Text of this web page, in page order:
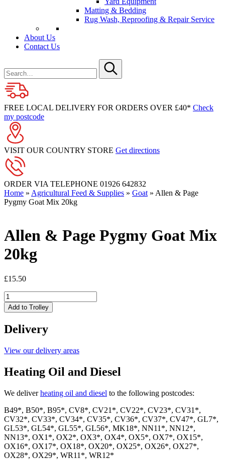
Matting & Bedding
Rug Wash, Reproofing & Repair Service
About Us
Contact Us
for
Submit
FREE LOCAL DELIVERY FOR ORDERS OVER £40* Check
my postcode
VISIT OUR COUNTRY STORE Get directions
ORDER VIA TELEPHONE 01926 642832
Home » Agricultural Feed & Supplies » Goat » Allen & Page
Pygmy Goat Mix 20kg
Allen & Page Pygmy Goat Mix
20kg
£15.50
Allen
&
Page
Goat
20kg
Add to Trolley
Delivery
View our delivery areas
Heating Oil and Diesel
We deliverheating oil and diesel to the following postcodes:
B49*, B50*, B95*, CV8*, CV21*, CV22*, CV23*, CV31*,
CV32*, CV33*, CV34*, CV35*, CV36*, CV37*, CV47*, GL7*,
GL53*, GL54*, GL55*, GL56*, MK18*, NN11*, NN12*,
NN13*, OX1*, OX2*, OX3*, OX4*, OX5*, OX7*, OX15*,
OX16*, OX17*, OX18*, OX20*, OX25*, OX26*, OX27*,
OX28*, OX29*, WR11*, WR12*